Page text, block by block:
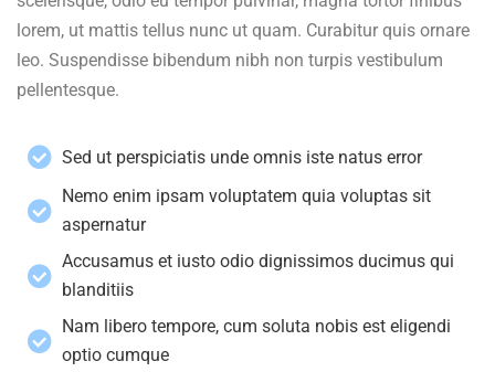
lorem, ut mattis tellus nunc ut quam. Curabitur quis ornare
leo. Suspendisse bibendum nibh non turpis vestibulum
pellentesque.
Sed ut perspiciatis unde omnis iste natus error
Nemo enim ipsam voluptatem quia voluptas sit
aspernatur
Accusamus et iusto odio dignissimos ducimus qui
blanditiis
Nam libero tempore, cum soluta nobis est eligendi
optio cumque